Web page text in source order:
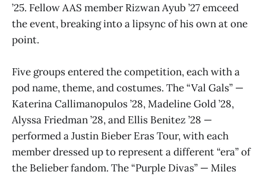
’25. Fellow AAS member Rizwan Ayub ’27 emceed
the event, breaking into a lipsync of his own at one
point.
Five groups entered the competition, each with a
pod name, theme, and costumes. The “Val Gals” —
Katerina Callimanopulos ’28, Madeline Gold ’28,
Alyssa Friedman ’28, and Ellis Benitez ’28 —
performed a Justin Bieber Eras Tour, with each
member dressed up to represent a different “era” of
the Belieber fandom. The “Purple Divas” — Miles